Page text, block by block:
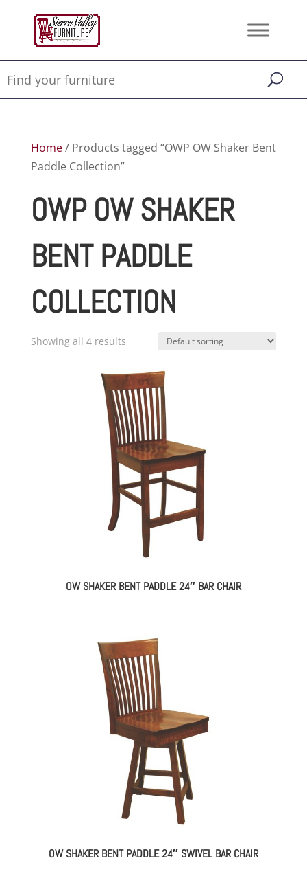
Home/ Products tagged “OWP OW Shaker Bent
Paddle Collection”
OWP OW SHAKER
BENT PADDLE
COLLECTION
Showing all 4 results
OW SHAKER BENT PADDLE 24″ BAR CHAIR
OW SHAKER BENT PADDLE 24″ SWIVEL BAR CHAIR